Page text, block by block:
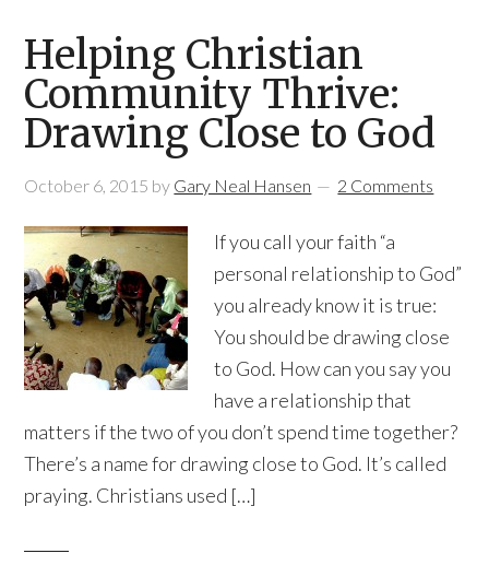
Helping Christian
Community Thrive:
Drawing Close to God
October 6, 2015 by Gary Neal Hansen 2 Comments
If you call your faith “a
personal relationship to God”
you already know it is true:
You should be drawing close
to God. How can you say you
have a relationship that
matters if the two of you don’t spend time together?
There’s a name for drawing close to God. It’s called
praying. Christians used […]